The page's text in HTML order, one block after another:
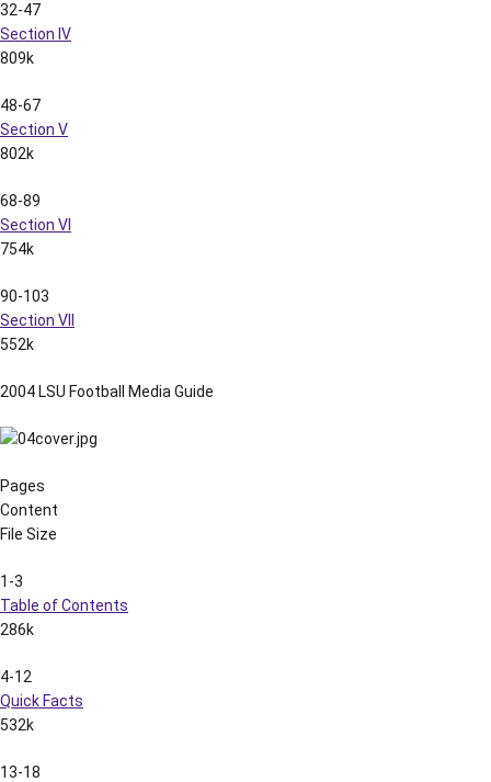
32-47
Section IV
809k
48-67
Section V
802k
68-89
Section VI
754k
90-103
Section VII
552k
2004 LSU Football Media Guide
Pages
Content
File Size
1-3
Table of Contents
286k
4-12
Quick Facts
532k
13-18